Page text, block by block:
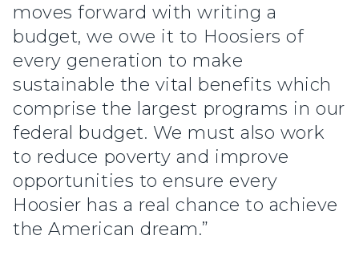
moves forward with writing a
budget, we owe it to Hoosiers of
every generation to make
sustainable the vital benefits which
comprise the largest programs in our
federal budget. We must also work
to reduce poverty and improve
opportunities to ensure every
Hoosier has a real chance to achieve
the American dream.”